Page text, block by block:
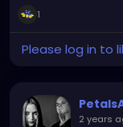
1
Please log in to
2 years